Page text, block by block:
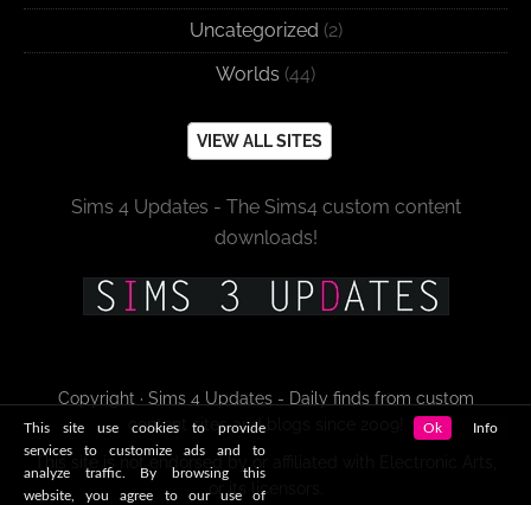
Uncategorized (2)
Worlds (44)
VIEW ALL SITES
Sims 4 Updates - The Sims4 custom content
downloads!
Copyright · Sims 4 Updates - Daily finds from custom
content sites and blogs since 2009!
This site is not endorsed by or affiliated with Electronic Arts,
or its licensors.
This site use cookies to provide
services to customize ads and to
analyze traffic. By browsing this
website, you agree to our use of
Ok Info